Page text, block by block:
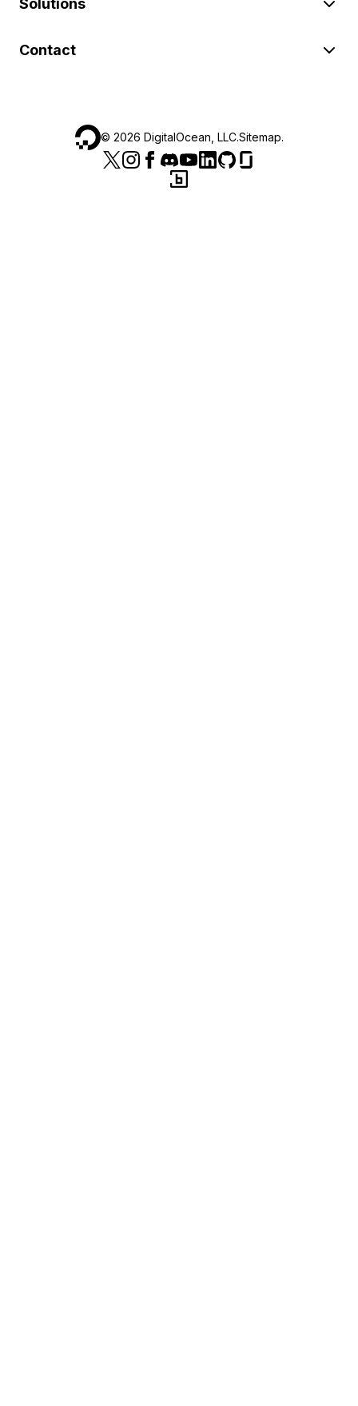
Solutions
Contact
© 2026 DigitalOcean, LLC.Sitemap.